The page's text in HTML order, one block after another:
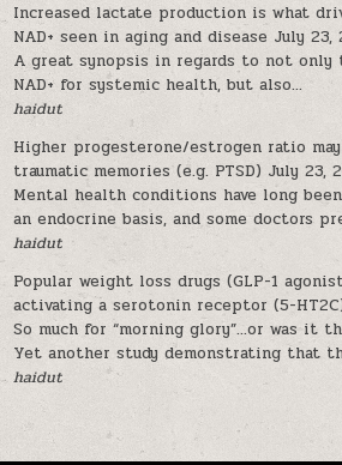
Increased lactate production is what
NAD+ seen in aging and disease July 23,
A great synopsis in regards to not
NAD+ for systemic health, but also...
haidut
Higher progesterone/estrogen ratio
traumatic memories (e.g. PTSD) July 23,
Mental health conditions have long
an endocrine basis, and some doctors
haidut
Popular weight loss drugs (GLP-1
activating a serotonin receptor (5-
So much for “morning glory”…or was it
Yet another study demonstrating that
haidut